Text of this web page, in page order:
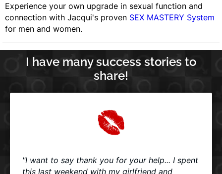
Experience your own upgrade in sexual function and
connection with Jacqui's proven SEX MASTERY System
for men and women.
I have many success stories to
share!
"I want to say thank you for your help... I spent
this last weekend with my girlfriend and